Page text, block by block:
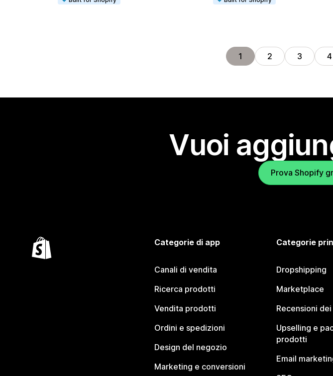
1 2 3 4
Vuoi
Prova Shopify
Categorie di app
Canali di vendita
Ricerca prodotti
Vendita prodotti
Ordini e spedizioni
Design del negozio
Marketing e conversioni
Categorie
Dropshipping
Marketplace
Recensioni
Upselling e
prodotti
Email